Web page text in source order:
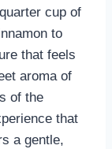
cup of
to
that feels
aroma of
of the
that
a gentle,